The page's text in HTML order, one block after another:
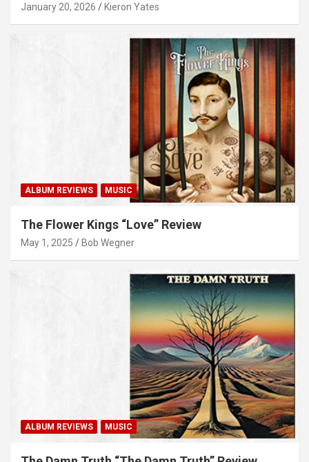
January 20, 2026 Kieron Yates
ALBUM REVIEWS MUSIC
The Flower Kings “Love” Review
May 1, 2025 Bob Wegner
ALBUM REVIEWS MUSIC